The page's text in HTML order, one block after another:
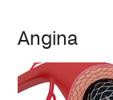
Angina